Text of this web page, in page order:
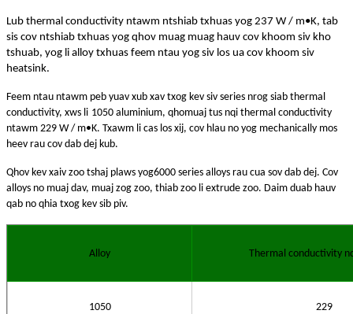
Lub thermal conductivity ntawm ntshiab txhuas yog 237 W / m•K, tab
sis cov ntshiab txhuas yog qhov muag muag hauv cov khoom siv kho
tshuab, yog li alloy txhuas feem ntau yog siv los ua cov khoom siv
heatsink.
Feem ntau ntawm peb yuav xub xav txog kev siv series nrog siab thermal
conductivity, xws li 1050 aluminium, qhomuaj tus nqi thermal conductivity
ntawm 229 W / m•K. Txawm li cas los xij, cov hlau no yog mechanically mos
heev rau cov dab dej kub.
Qhov kev xaiv zoo tshaj plaws yog6000 series alloys rau cua sov dab dej. Cov
alloys no muaj dav, muaj zog zoo, thiab zoo li extrude zoo. Daim duab hauv
qab no qhia txog kev sib piv.
Alloy Thermal conductivity
1050 229